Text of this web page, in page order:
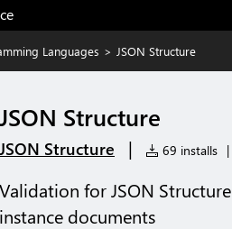
Languages > JSON Structure
JSON Structure
JSON Structure | 69 installs |
Validation for JSON
instance documents